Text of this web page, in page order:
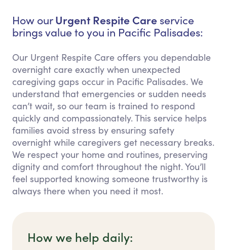
How ourUrgent Respite Care service
brings value to you in Pacific Palisades:
Our Urgent Respite Care offers you dependable
overnight care exactly when unexpected
caregiving gaps occur in Pacific Palisades. We
understand that emergencies or sudden needs
can’t wait, so our team is trained to respond
quickly and compassionately. This service helps
families avoid stress by ensuring safety
overnight while caregivers get necessary breaks.
We respect your home and routines, preserving
dignity and comfort throughout the night. You’ll
feel supported knowing someone trustworthy is
always there when you need it most.
How we help daily: